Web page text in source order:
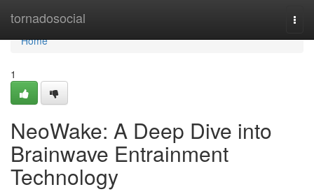
tornadosocial
Home
Home
1
NeoWake: A Deep Dive into
Brainwave Entrainment
Technology